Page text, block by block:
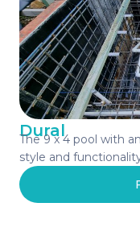
Dural
The 9 x 4 pool with
style and